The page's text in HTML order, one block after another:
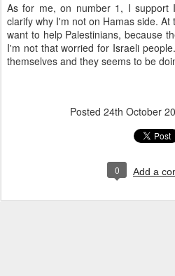
As for me, on number 1, I support
clarify why I'm not on Hamas side.
want to help Palestinians, because
I'm not that worried for Israeli
themselves and they seems to be
Posted 24th October
0 Add a